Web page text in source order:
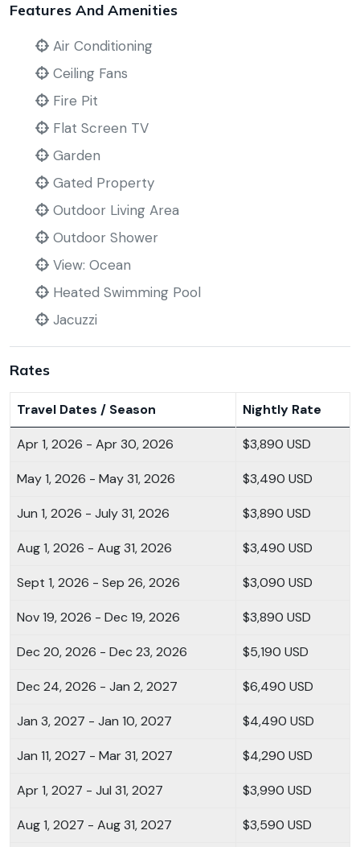
Features And Amenities
Air Conditioning
Ceiling Fans
Fire Pit
Flat Screen TV
Garden
Gated Property
Outdoor Living Area
Outdoor Shower
View: Ocean
Heated Swimming Pool
Jacuzzi
Rates
Travel Dates / Season Nightly Rate
Apr 1, 2026 - Apr 30, 2026 $3,890 USD
May 1, 2026 - May 31, 2026 $3,490 USD
Jun 1, 2026 - July 31, 2026 $3,890 USD
Aug 1, 2026 - Aug 31, 2026 $3,490 USD
Sept 1, 2026 - Sep 26, 2026 $3,090 USD
Nov 19, 2026 - Dec 19, 2026 $3,890 USD
Dec 20, 2026 - Dec 23, 2026 $5,190 USD
Dec 24, 2026 - Jan 2, 2027 $6,490 USD
Jan 3, 2027 - Jan 10, 2027 $4,490 USD
Jan 11, 2027 - Mar 31, 2027 $4,290 USD
Apr 1, 2027 - Jul 31, 2027 $3,990 USD
Aug 1, 2027 - Aug 31, 2027 $3,590 USD